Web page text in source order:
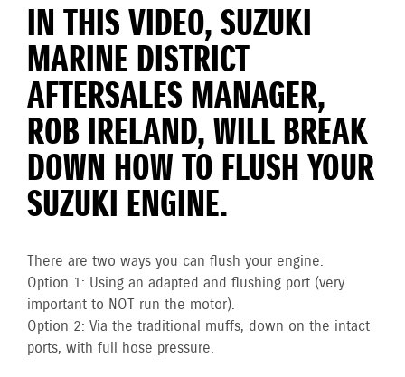
IN THIS VIDEO, SUZUKI
MARINE DISTRICT
AFTERSALES MANAGER,
ROB IRELAND, WILL BREAK
DOWN HOW TO FLUSH YOUR
SUZUKI ENGINE.
There are two ways you can flush your engine:
Option 1: Using an adapted and flushing port (very
important to NOT run the motor).
Option 2: Via the traditional muffs, down on the intact
ports, with full hose pressure.